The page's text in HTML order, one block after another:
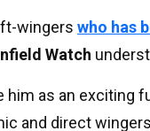
wingers who has
Watch
him as an exciting
and direct